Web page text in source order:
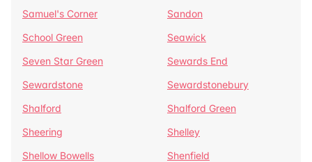
Samuel's Corner
Sandon
School Green
Seawick
Seven Star Green
Sewards End
Sewardstone
Sewardstonebury
Shalford
Shalford Green
Sheering
Shelley
Shellow Bowells
Shenfield